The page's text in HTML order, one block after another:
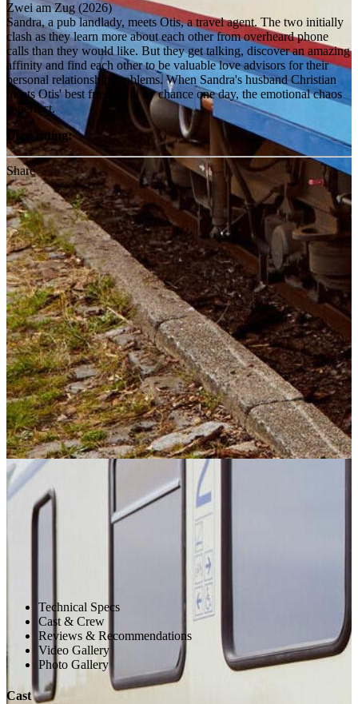
Zwei am Zug (2026)
Sandra, a pub landlady, meets Otis, a travel agent. The two initially
clash as they learn more about each other from overheard phone
calls than they would like. But they get talking, discover an amazing
affinity and find each other to be valuable love advisors for their
personal relationship problems. When Sandra's husband Christian
meets Otis' best friend Bill by chance one day, the emotional chaos
is perfect.
User rating:
Share
Technical Specs
Cast & Crew
Reviews & Recommendations
Video Gallery
Photo Gallery
Cast